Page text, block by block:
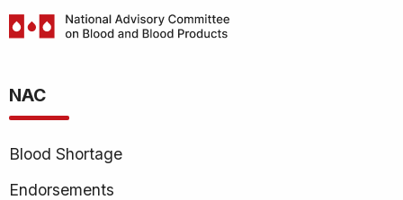
Committee
on
and
Blood
NAC
Blood Shortage
Endorsements